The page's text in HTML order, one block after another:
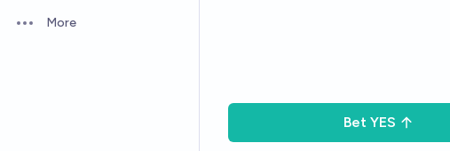
Open options
More
Bet YES